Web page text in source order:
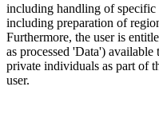
including handling of specific
including preparation of
Furthermore, the user is
as processed 'Data')
private individuals as part of
user.